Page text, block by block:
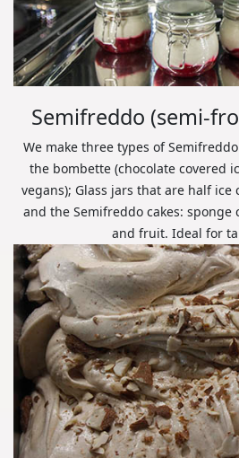
Semifreddo (semi-
We make three types of
the bombette (chocolate covered
vegans); Glass jars that are half ice
and the Semifreddo cakes:
and fruit. Ideal for